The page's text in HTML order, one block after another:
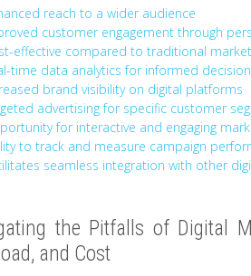
reach to a wider audience
customer engagement through
effective compared to traditional
time data analytics for informed
brand visibility on digital platforms
advertising for specific customer
for interactive and engaging
to track and measure campaign
seamless integration with other
the Pitfalls of Digital
and Cost